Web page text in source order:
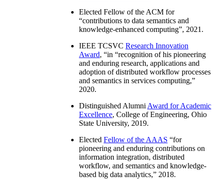
Elected Fellow of the ACM for
“contributions to data semantics and
knowledge-enhanced computing”, 2021.
IEEE TCSVC Research Innovation
Award, “in “recognition of his pioneering
and enduring research, applications and
adoption of distributed workflow processes
and semantics in services computing,”
2020.
Distinguished Alumni Award for Academic
Excellence, College of Engineering, Ohio
State University, 2019.
Elected Fellow of the AAAS “for
pioneering and enduring contributions on
information integration, distributed
workflow, and semantics and knowledge-
based big data analytics,” 2018.